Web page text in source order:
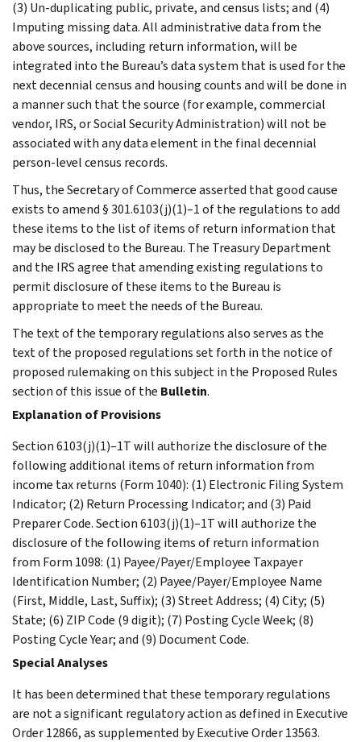
(3) Un-duplicating public, private, and census lists; and (4)
Imputing missing data. All administrative data from the
above sources, including return information, will be
integrated into the Bureau’s data system that is used for the
next decennial census and housing counts and will be done in
a manner such that the source (for example, commercial
vendor, IRS, or Social Security Administration) will not be
associated with any data element in the final decennial
person-level census records.
Thus, the Secretary of Commerce asserted that good cause
exists to amend § 301.6103(j)(1)–1 of the regulations to add
these items to the list of items of return information that
may be disclosed to the Bureau. The Treasury Department
and the IRS agree that amending existing regulations to
permit disclosure of these items to the Bureau is
appropriate to meet the needs of the Bureau.
The text of the temporary regulations also serves as the
text of the proposed regulations set forth in the notice of
proposed rulemaking on this subject in the Proposed Rules
section of this issue of the Bulletin.
Explanation of Provisions
Section 6103(j)(1)–1T will authorize the disclosure of the
following additional items of return information from
income tax returns (Form 1040): (1) Electronic Filing System
Indicator; (2) Return Processing Indicator; and (3) Paid
Preparer Code. Section 6103(j)(1)–1T will authorize the
disclosure of the following items of return information
from Form 1098: (1) Payee/Payer/Employee Taxpayer
Identification Number; (2) Payee/Payer/Employee Name
(First, Middle, Last, Suffix); (3) Street Address; (4) City; (5)
State; (6) ZIP Code (9 digit); (7) Posting Cycle Week; (8)
Posting Cycle Year; and (9) Document Code.
Special Analyses
It has been determined that these temporary regulations
are not a significant regulatory action as defined in Executive
Order 12866, as supplemented by Executive Order 13563.